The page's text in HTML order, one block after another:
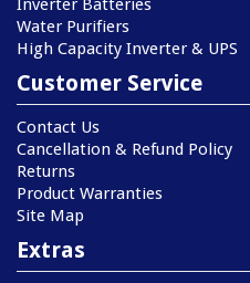
Inverter Batteries
Water Purifiers
High Capacity Inverter & UPS
Customer Service
Contact Us
Cancellation & Refund Policy
Returns
Product Warranties
Site Map
Extras